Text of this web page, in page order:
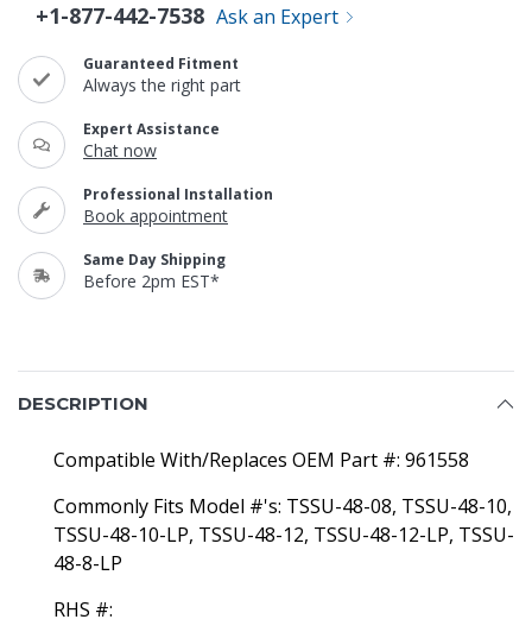
+1-877-442-7538 Ask an Expert
Guaranteed Fitment
Always the right part
Expert Assistance
Chat now
Professional Installation
Book appointment
Same Day Shipping
Before 2pm EST*
DESCRIPTION
Compatible With/Replaces OEM Part #: 961558
Commonly Fits Model #'s: TSSU-48-08, TSSU-48-10,
TSSU-48-10-LP, TSSU-48-12, TSSU-48-12-LP, TSSU-
48-8-LP
RHS #: